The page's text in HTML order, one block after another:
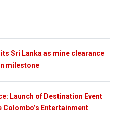
Sri Lanka as mine clearance
milestone
Launch of Destination Event
Colombo’s Entertainment